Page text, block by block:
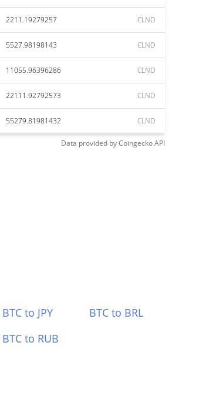
2211.19279257 CLND
5527.98198143 CLND
11055.96396286 CLND
22111.92792573 CLND
55279.81981432 CLND
Data provided byCoingeckoAPI
BTC to JPY
BTC to BRL
BTC to RUB